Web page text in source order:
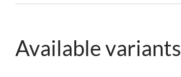
Available variants